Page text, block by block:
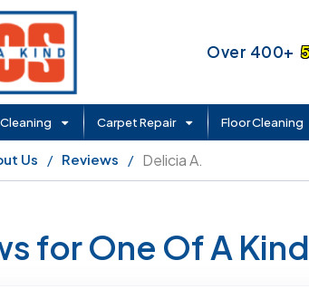
Over 400+
Carpet Repair Floor Cleaning
Us Reviews Delicia A.
for One Of A